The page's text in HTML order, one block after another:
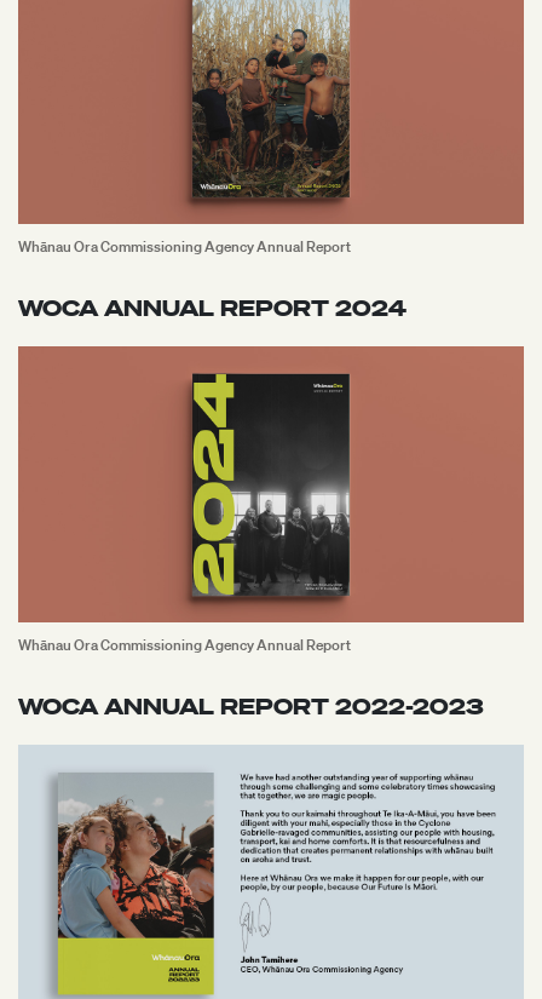
Whānau Ora Commissioning Agency Annual Report
WOCA ANNUAL REPORT 2024
Whānau Ora Commissioning Agency Annual Report
WOCA ANNUAL REPORT 2022-2023